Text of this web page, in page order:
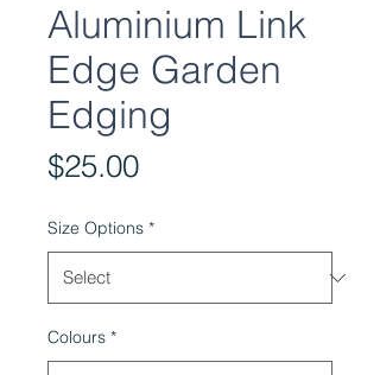
Aluminium Link
Edge Garden
Edging
$25.00Price
Size Options *
Colours *